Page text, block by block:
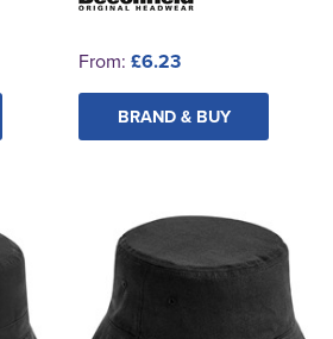
From: £6.23
BRAND & BUY